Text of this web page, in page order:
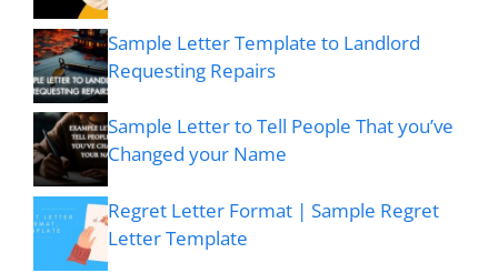
Sample Letter Template to Landlord
Requesting Repairs
Sample Letter to Tell People That you’ve
Changed your Name
Regret Letter Format | Sample Regret
Letter Template